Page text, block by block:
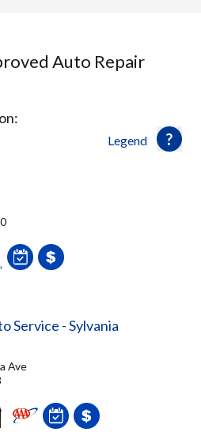
Auto Repair
Legend
Service - Sylvania
Ave